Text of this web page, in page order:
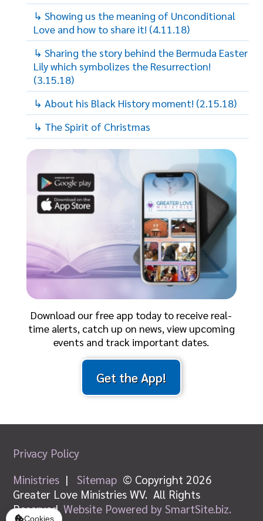
↳ Showing us the meaning of Unconditional
Love and how to share it! (4.11.18)
↳ Sharing the story behind the Bermuda Easter
Lily which symbolizes the Resurrection!
(3.15.18)
↳ About his Black History moment! (2.15.18)
↳ The Spirit of Christmas
Download our free app today to receive real-
time alerts, catch up on news, view upcoming
events and track important dates.
Get the App!
Privacy Policy
Ministries | Sitemap © Copyright 2026
Greater Love Ministries WV. All Rights
Reserved.Website Powered by SmartSite.biz.
Cookies